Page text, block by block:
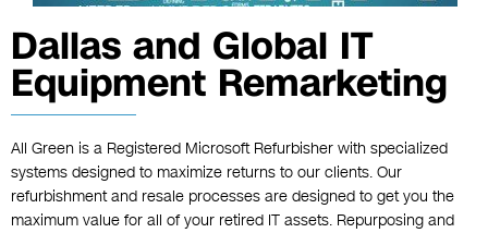
Dallas and Global IT
Equipment Remarketing
All Green is a Registered Microsoft Refurbisher with specialized
systems designed to maximize returns to our clients. Our
refurbishment and resale processes are designed to get you the
maximum value for all of your retired IT assets. Repurposing and